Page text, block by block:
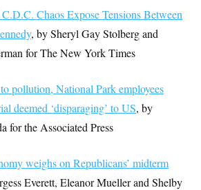
Chaos Expose Tensions Between
, by Sheryl Gay Stolberg and
for The New York Times
pollution, National Park employees
deemed ‘disparaging’ to US, by
for the Associated Press
weighs on Republicans’ midterm
Everett, Eleanor Mueller and Shelby